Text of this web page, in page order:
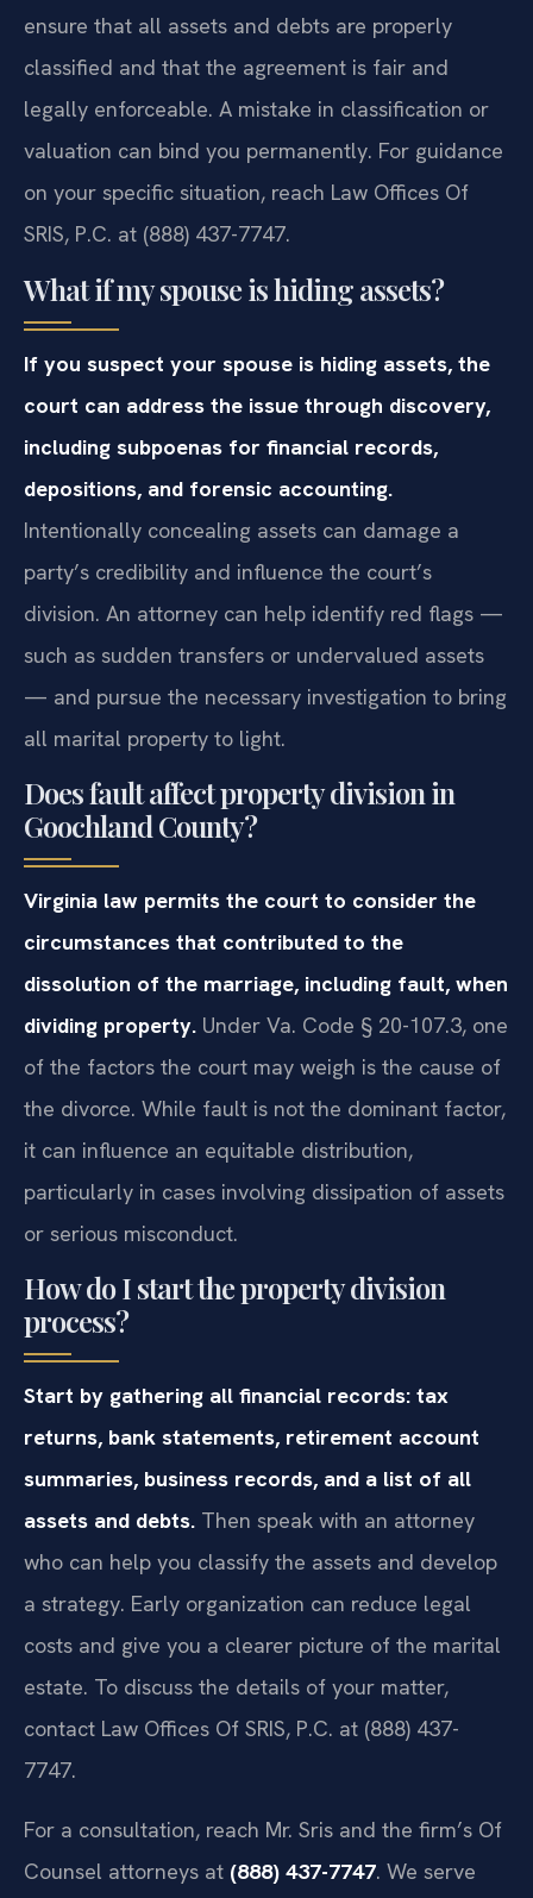
ensure that all assets and debts are properly
classified and that the agreement is fair and
legally enforceable. A mistake in classification or
valuation can bind you permanently. For guidance
on your specific situation, reach Law Offices Of
SRIS, P.C. at (888) 437-7747.
What if my spouse is hiding assets?
If you suspect your spouse is hiding assets, the
court can address the issue through discovery,
including subpoenas for financial records,
depositions, and forensic accounting.
Intentionally concealing assets can damage a
party’s credibility and influence the court’s
division. An attorney can help identify red flags —
such as sudden transfers or undervalued assets
— and pursue the necessary investigation to bring
all marital property to light.
Does fault affect property division in
Goochland County?
Virginia law permits the court to consider the
circumstances that contributed to the
dissolution of the marriage, including fault, when
dividing property. Under Va. Code § 20-107.3, one
of the factors the court may weigh is the cause of
the divorce. While fault is not the dominant factor,
it can influence an equitable distribution,
particularly in cases involving dissipation of assets
or serious misconduct.
How do I start the property division
process?
Start by gathering all financial records: tax
returns, bank statements, retirement account
summaries, business records, and a list of all
assets and debts. Then speak with an attorney
who can help you classify the assets and develop
a strategy. Early organization can reduce legal
costs and give you a clearer picture of the marital
estate. To discuss the details of your matter,
contact Law Offices Of SRIS, P.C. at (888) 437-
7747.
For a consultation, reach Mr. Sris and the firm’s Of
Counsel attorneys at (888) 437-7747. We serve